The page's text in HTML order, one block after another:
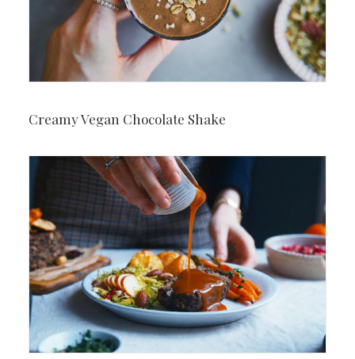
Creamy Vegan Chocolate Shake